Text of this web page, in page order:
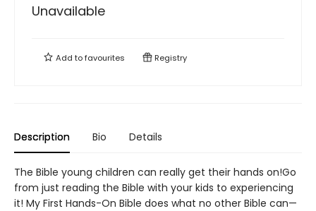
Unavailable
Add tofavourites Registry
Description Bio Details
The Bible young children can really get their hands on!Go
from just reading the Bible with your kids to experiencing
it! My First Hands-On Bible does what no other Bible can—